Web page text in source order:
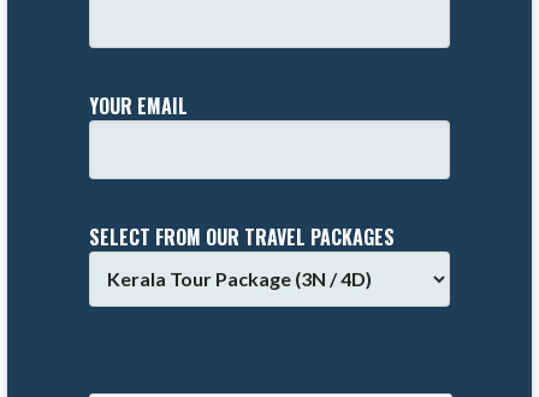
YOUR EMAIL
SELECT FROM OUR TRAVEL PACKAGES